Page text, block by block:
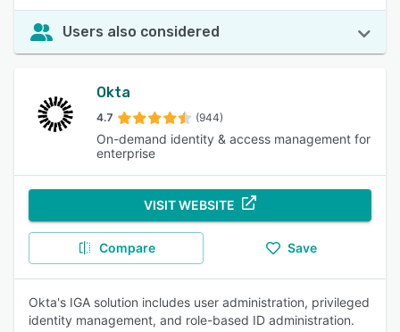
Users also considered
Okta
4.7 (944)
On-demand identity & access management for
enterprise
VISIT WEBSITE
Compare Save
Okta's IGA solution includes user administration, privileged
identity management, and role-based ID administration.